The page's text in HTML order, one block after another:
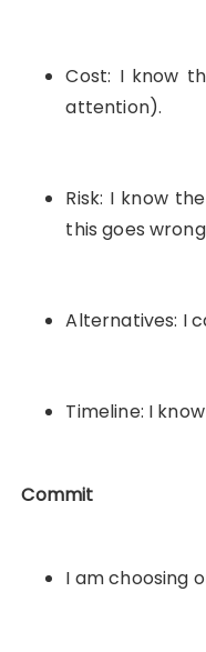
Cost: I know
attention).
Risk: I know
this goes
Alternatives: I
Timeline: I
Commit
I am choosing